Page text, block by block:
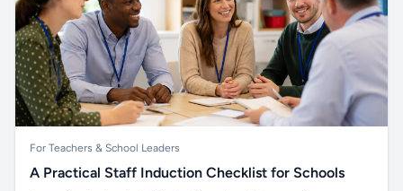
For Teachers & School Leaders
A Practical Staff Induction Checklist for Schools